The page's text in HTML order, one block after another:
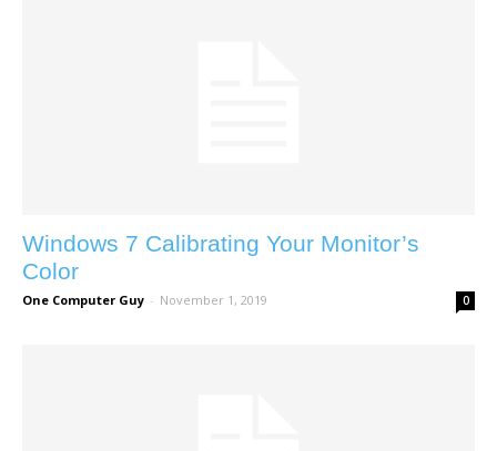
Windows 7 Calibrating Your Monitor’s
Color
One Computer Guy - November 1, 2019 0